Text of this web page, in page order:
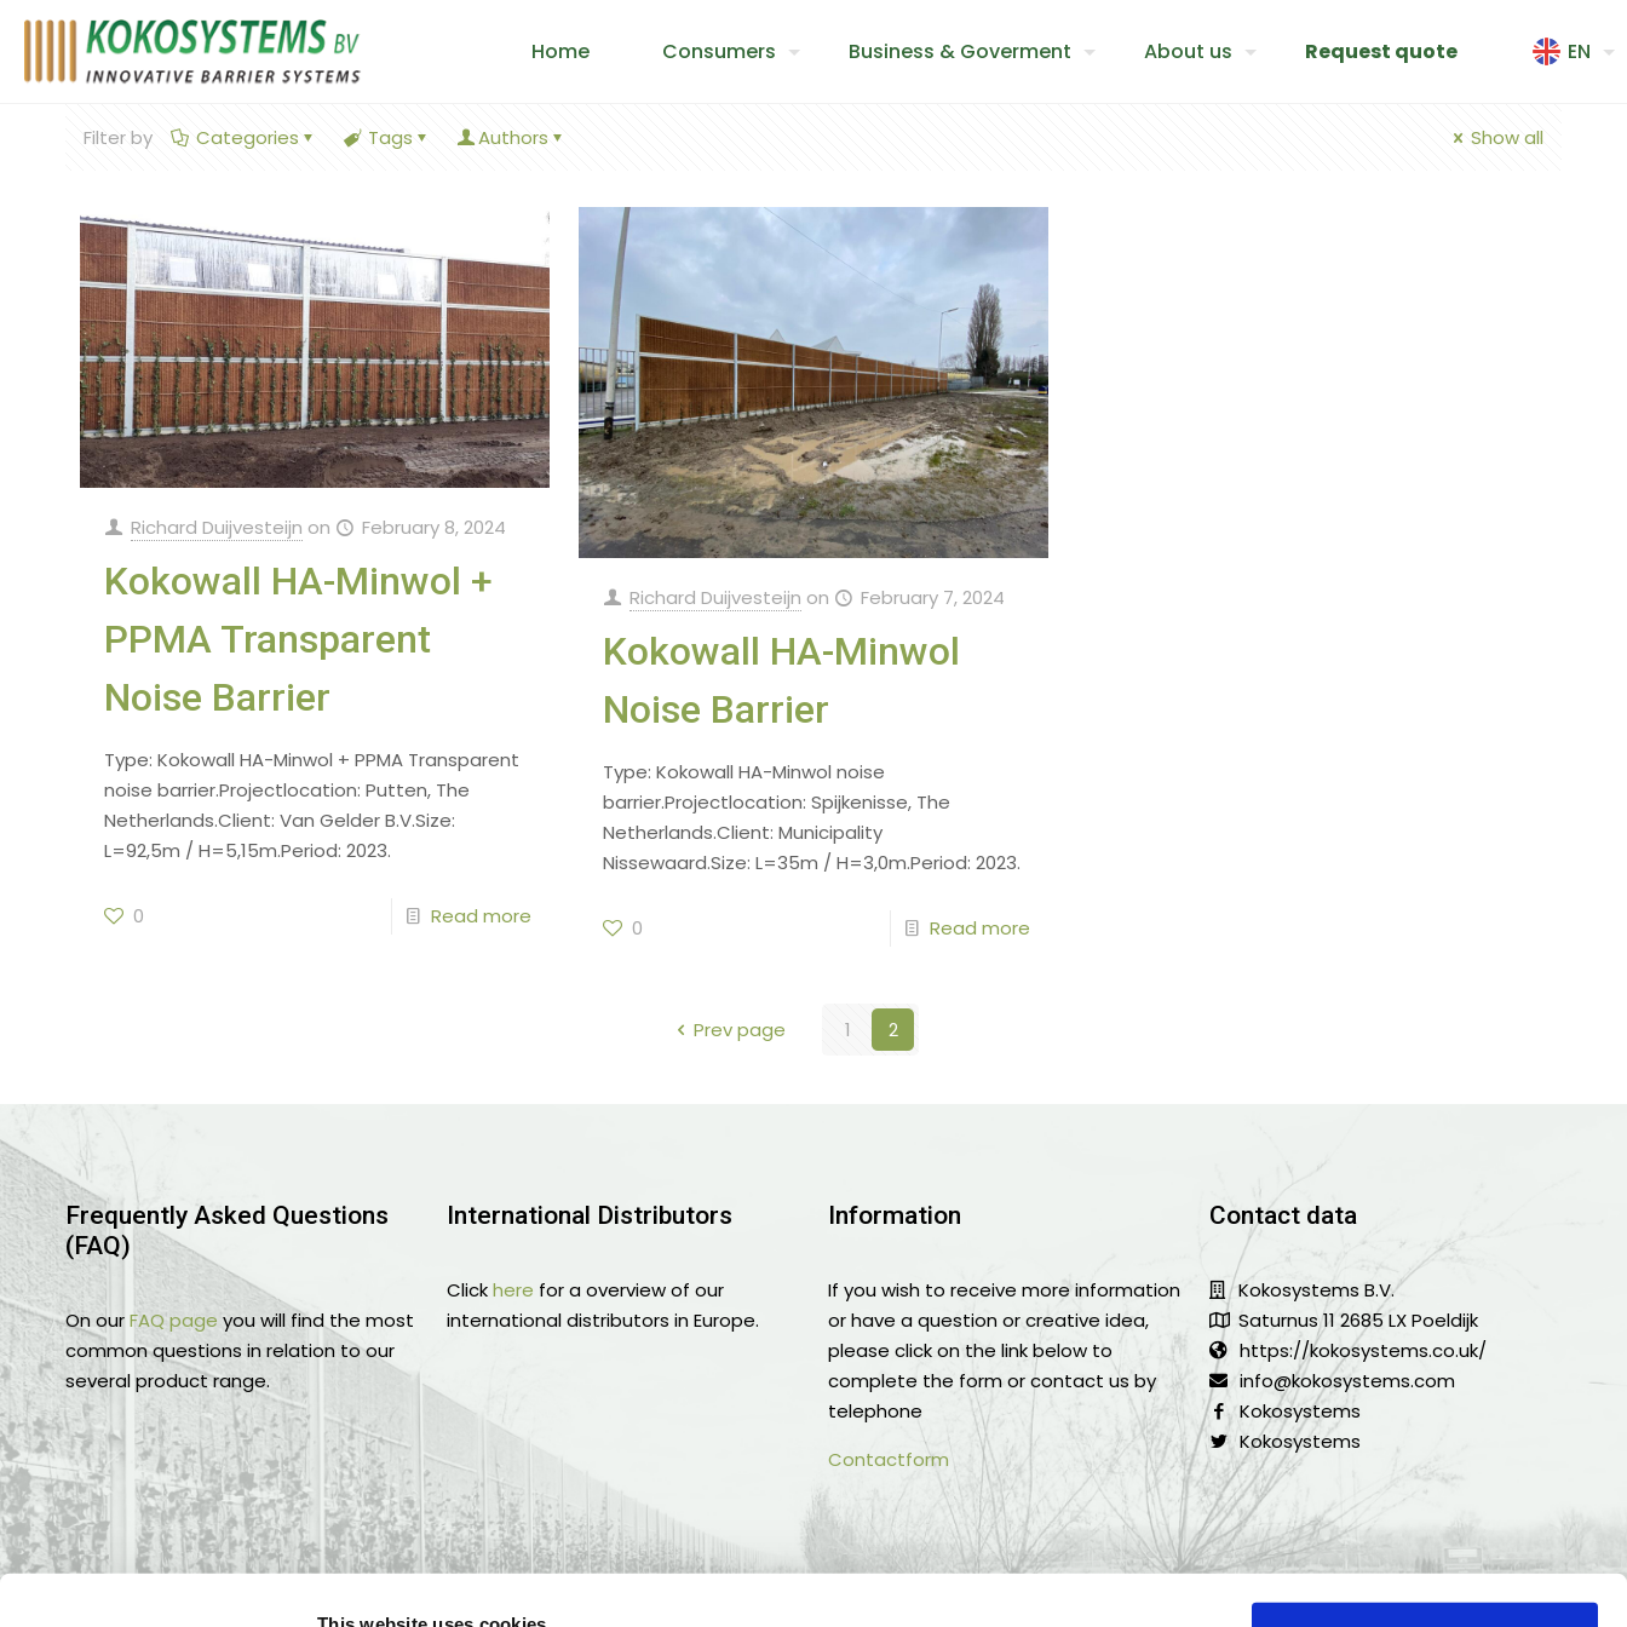
Home Consumers Business & Goverment About us Request quote EN
Filter by Categories Tags Authors Show all
Richard Duijvesteijn on February 8, 2024
Kokowall HA-Minwol +
PPMA Transparent
Noise Barrier
Type: Kokowall HA-Minwol + PPMA Transparent
noise barrier.Projectlocation: Putten, The
Netherlands.Client: Van Gelder B.V.Size:
L=92,5m / H=5,15m.Period: 2023.
0 Read more
Richard Duijvesteijn on February 7, 2024
Kokowall HA-Minwol
Noise Barrier
Type: Kokowall HA-Minwol noise
barrier.Projectlocation: Spijkenisse, The
Netherlands.Client: Municipality
Nissewaard.Size: L=35m / H=3,0m.Period: 2023.
0 Read more
Prev page 1 2
Frequently Asked Questions
(FAQ)
On ourFAQ page you will find the most
common questions in relation to our
several product range.
International Distributors
Clickhere for a overview of our
international distributors in Europe.
Information
If you wish to receive more information
or have a question or creative idea,
please click on the link below to
complete the form or contact us by
telephone
Contactform
Contact data
Kokosystems B.V.
Saturnus 11 2685 LX Poeldijk
https://kokosystems.co.uk/
info@kokosystems.com
Kokosystems
Kokosystems